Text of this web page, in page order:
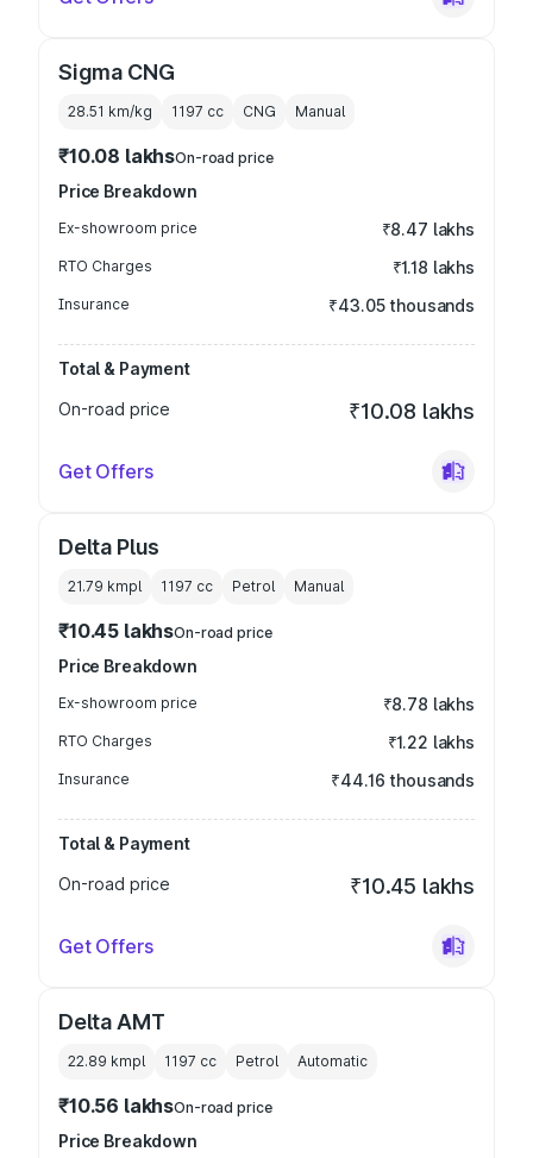
Sigma CNG
28.51 km/kg 1197 cc CNG Manual
₹10.08 lakhsOn-road price
Price Breakdown
Ex-showroom price ₹8.47 lakhs
RTO Charges ₹1.18 lakhs
Insurance ₹43.05 thousands
Total & Payment
On-road price
₹10.08 lakhs
Get Offers
Delta Plus
21.79 kmpl 1197 cc Petrol Manual
₹10.45 lakhsOn-road price
Price Breakdown
Ex-showroom price ₹8.78 lakhs
RTO Charges ₹1.22 lakhs
Insurance ₹44.16 thousands
Total & Payment
On-road price
₹10.45 lakhs
Get Offers
Delta AMT
22.89 kmpl 1197 cc Petrol Automatic
₹10.56 lakhsOn-road price
Price Breakdown